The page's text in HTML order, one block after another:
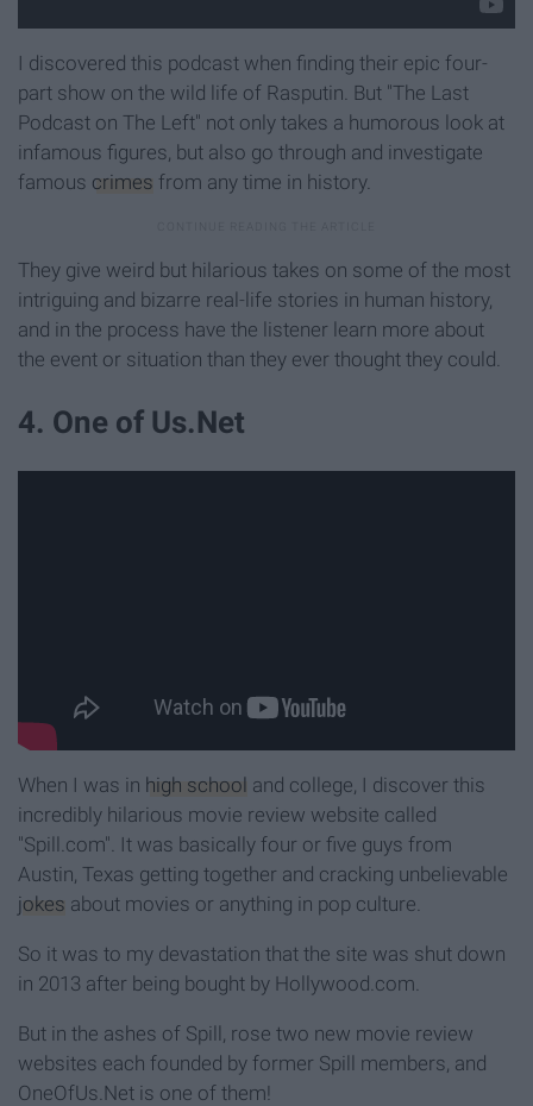
I discovered this podcast when finding their epic four-
part show on the wild life of Rasputin. But "The Last
Podcast on The Left" not only takes a humorous look at
infamous figures, but also go through and investigate
famous crimes from any time in history.
They give weird but hilarious takes on some of the most
intriguing and bizarre real-life stories in human history,
and in the process have the listener learn more about
the event or situation than they ever thought they could.
4. One of Us.Net
When I was in high school and college, I discover this
incredibly hilarious movie review website called
"Spill.com". It was basically four or five guys from
Austin, Texas getting together and cracking unbelievable
jokes about movies or anything in pop culture.
So it was to my devastation that the site was shut down
in 2013 after being bought by Hollywood.com.
But in the ashes of Spill, rose two new movie review
websites each founded by former Spill members, and
OneOfUs.Net is one of them!